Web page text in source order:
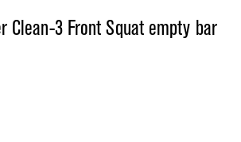
Clean-3 Front Squat empty bar